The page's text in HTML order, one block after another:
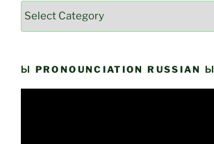
Russian
Pronunciation
Ы PRONOUNCIATION RUSSIAN Ы